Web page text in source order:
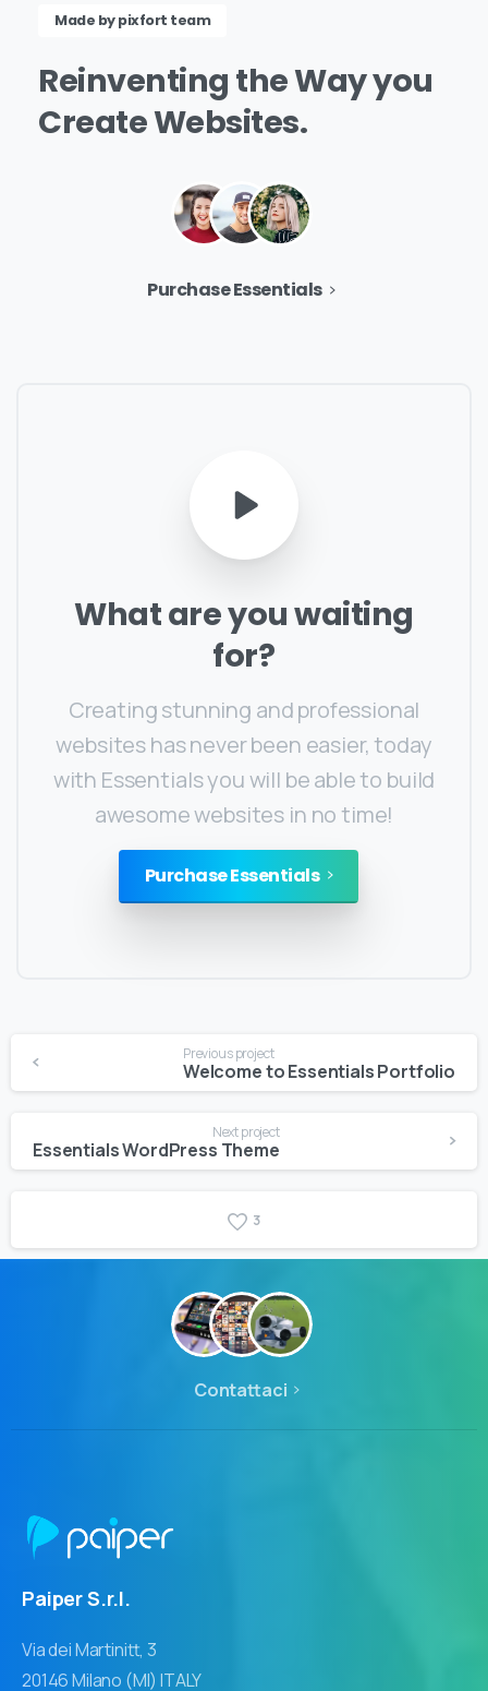
Made by pixfort team
Reinventing theWayyou
CreateWebsites.
Purchase Essentials
Whatareyouwaiting
for?
Creating stunning and professional
websites has never been easier, today
with Essentials you will be able to build
awesome websites in no time!
Purchase Essentials
Previous project
Welcome to Essentials Portfolio
Next project
Essentials WordPress Theme
3
Contattaci
Paiper S.r.l.
Via dei Martinitt, 3
20146 Milano (MI) ITALY